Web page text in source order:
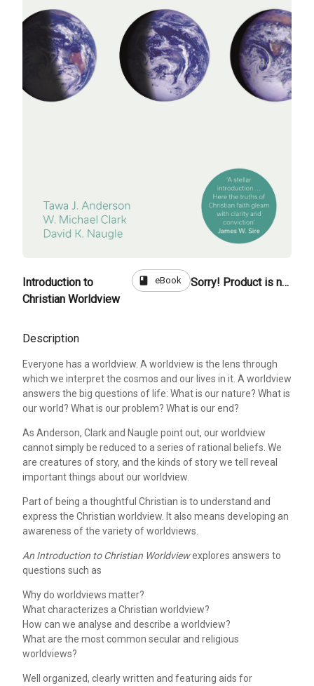
Introduction to
Christian Worldview
book eBook Sorry! Product is not for sale
Description
Everyone has a worldview. A worldview is the lens through
which we interpret the cosmos and our lives in it. A worldview
answers the big questions of life: What is our nature? What is
our world? What is our problem? What is our end?
As Anderson, Clark and Naugle point out, our worldview
cannot simply be reduced to a series of rational beliefs. We
are creatures of story, and the kinds of story we tell reveal
important things about our worldview.
Part of being a thoughtful Christian is to understand and
express the Christian worldview. It also means developing an
awareness of the variety of worldviews.
An Introduction to Christian Worldviewexplores answers to
questions such as
Why do worldviews matter?
What characterizes a Christian worldview?
How can we analyse and describe a worldview?
What are the most common secular and religious
worldviews?
Well organized, clearly written and featuring aids for